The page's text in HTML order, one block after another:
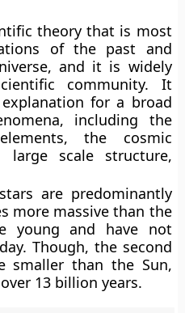
theory that is most
of the past and
and it is widely
community. It
for a broad
including the
the cosmic
large scale structure,
are predominantly
more massive than the
young and have not
Though, the second
smaller than the Sun,
13 billion years.